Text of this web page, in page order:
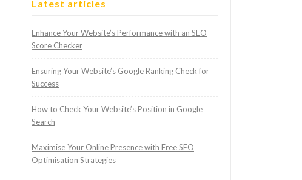
Latest articles
Enhance Your Website’s Performance with an SEO
Score Checker
Ensuring Your Website’s Google Ranking Check for
Success
How to Check Your Website’s Position in Google
Search
Maximise Your Online Presence with Free SEO
Optimisation Strategies